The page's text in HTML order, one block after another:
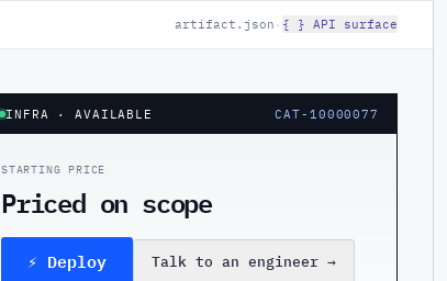
artifact.json · { } API surface
INFRA · AVAILABLE CAT-10000077
STARTING PRICE
Priced on scope
⚡ Deploy Talk to an engineer →